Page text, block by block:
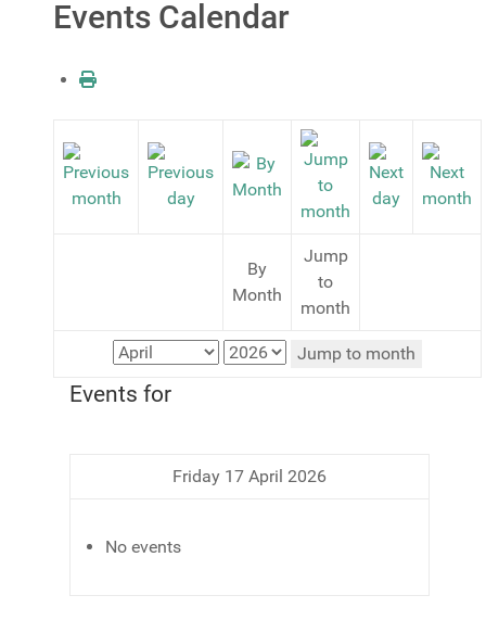
Events Calendar
By
Month
Jump
to
month
Jump to month
Events for
Friday 17 April 2026
No events